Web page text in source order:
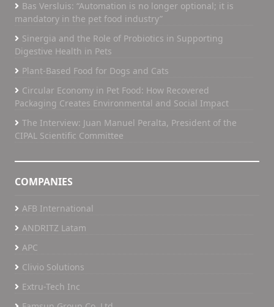
Bas Versluis: “Automation is no longer optional; it is
mandatory in the pet food industry”
Sinergia and the Role of Probiotics in Supporting
Digestive Health in Pets
Plant-Based Food for Dogs and Cats
Circular Economy in Pet Food: How Recovered
Packaging Creates Environmental and Social Impact
The Interview: Juan Manuel Peralta, President of the
CIPAL Scientific Committee
COMPANIES
AFB International
ANDRITZ Latam
APC
Clivio Solutions
Extru-Tech Inc